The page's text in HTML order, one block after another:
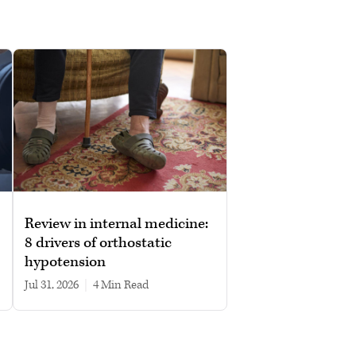
Review in internal medicine:
8 drivers of orthostatic
hypotension
Jul 31, 2026 4 min read